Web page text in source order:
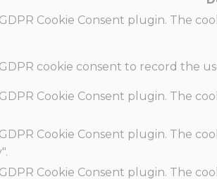
Cookie Consent plugin. The
cookie consent to record the
Cookie Consent plugin. The
Cookie Consent plugin. The
Cookie Consent plugin. The